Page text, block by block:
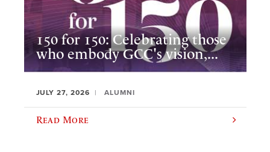
150 for 150: Celebrating those
who embody GCC's vision,...
JULY 27, 2026 ALUMNI
Read More